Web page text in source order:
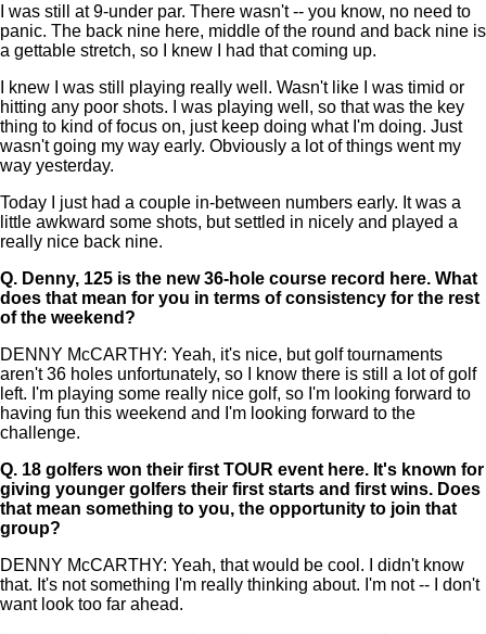
I was still at 9-under par. There wasn't -- you know, no need to
panic. The back nine here, middle of the round and back nine is
a gettable stretch, so I knew I had that coming up.
I knew I was still playing really well. Wasn't like I was timid or
hitting any poor shots. I was playing well, so that was the key
thing to kind of focus on, just keep doing what I'm doing. Just
wasn't going my way early. Obviously a lot of things went my
way yesterday.
Today I just had a couple in-between numbers early. It was a
little awkward some shots, but settled in nicely and played a
really nice back nine.
Q. Denny, 125 is the new 36-hole course record here. What
does that mean for you in terms of consistency for the rest
of the weekend?
DENNY McCARTHY: Yeah, it's nice, but golf tournaments
aren't 36 holes unfortunately, so I know there is still a lot of golf
left. I'm playing some really nice golf, so I'm looking forward to
having fun this weekend and I'm looking forward to the
challenge.
Q. 18 golfers won their first TOUR event here. It's known for
giving younger golfers their first starts and first wins. Does
that mean something to you, the opportunity to join that
group?
DENNY McCARTHY: Yeah, that would be cool. I didn't know
that. It's not something I'm really thinking about. I'm not -- I don't
want look too far ahead.